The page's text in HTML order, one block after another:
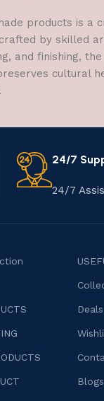
products is a
by skilled
and finishing,
cultural
24/7
24/7
Deals
Blogs